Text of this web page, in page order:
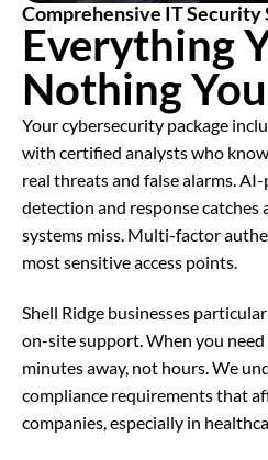
Comprehensive IT Security
Everything
Nothing
Your cybersecurity package
with certified analysts who
real threats and false alarms.
detection and response
systems miss. Multi-factor
most sensitive access points.
Shell Ridge businesses
on-site support. When you need
minutes away, not hours. We
compliance requirements that
companies, especially in